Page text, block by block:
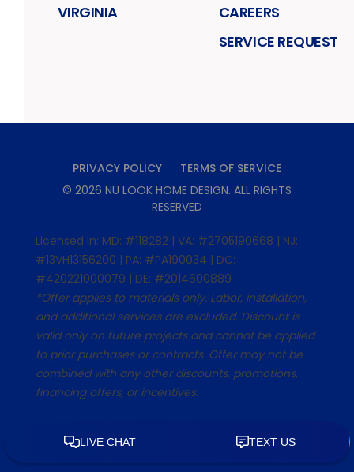
VIRGINIA
CAREERS
SERVICE REQUEST
PRIVACY POLICY
TERMS OF SERVICE
© 2026 NU LOOK HOME DESIGN. ALL RIGHTS
RESERVED
Licensed In: MD: #118282 | VA: #2705190668 | NJ:
#13VH13156200 | PA: #PA190034 | DC:
#420221000079 | DE: #2014600889
*Offer applies to materials only. Labor, installation,
and additional services are excluded. Discount is
valid only on future projects and cannot be applied
to prior purchases or contracts. Offer may not be
combined with any other discounts, promotions,
financing offers, or incentives.